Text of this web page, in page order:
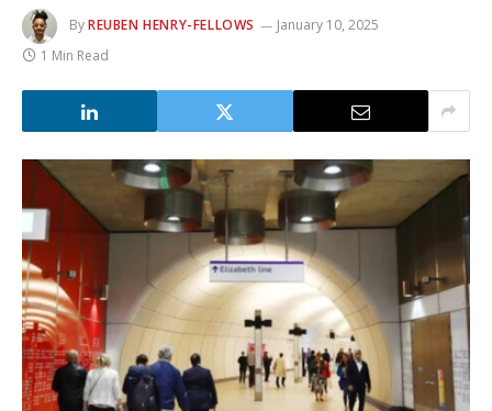
ByREUBEN HENRY-FELLOWS
January 10, 2025
1 Min Read